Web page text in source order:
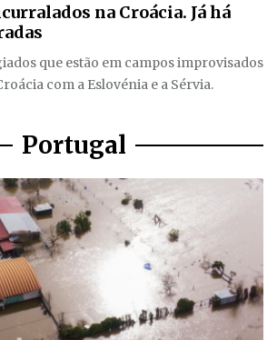
na Croácia. Já há
que estão em campos improvisados
com a Eslovénia e a Sérvia.
Portugal